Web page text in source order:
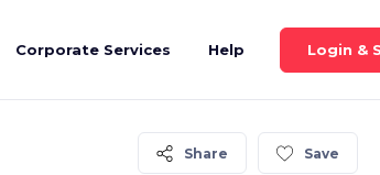
Corporate Services Help Login &
Share Save